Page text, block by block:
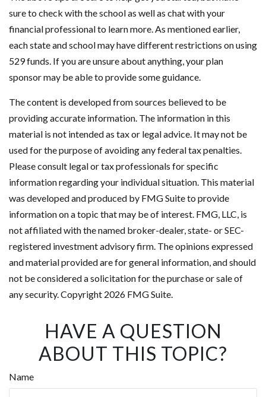
sure to check with the school as well as chat with your
financial professional to learn more. As mentioned earlier,
each state and school may have different restrictions on using
529 funds. If you are unsure about anything, your plan
sponsor may be able to provide some guidance.
The content is developed from sources believed to be
providing accurate information. The information in this
material is not intended as tax or legal advice. It may not be
used for the purpose of avoiding any federal tax penalties.
Please consult legal or tax professionals for specific
information regarding your individual situation. This material
was developed and produced by FMG Suite to provide
information on a topic that may be of interest. FMG, LLC, is
not affiliated with the named broker-dealer, state- or SEC-
registered investment advisory firm. The opinions expressed
and material provided are for general information, and should
not be considered a solicitation for the purchase or sale of
any security. Copyright 2026 FMG Suite.
HAVE A QUESTION
ABOUT THIS TOPIC?
Name